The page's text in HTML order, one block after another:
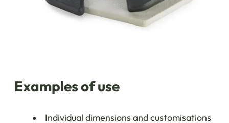
Examples of use
Individual dimensions and customisations